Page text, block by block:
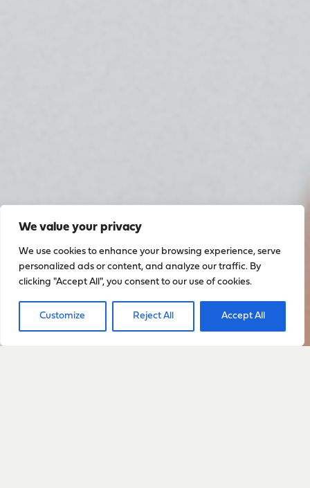
We value your privacy
We use cookies to enhance your browsing experience, serve
personalized ads or content, and analyze our traffic. By
clicking "Accept All", you consent to our use of cookies.
Customize Reject All Accept All